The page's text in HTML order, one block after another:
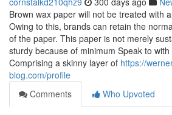
Brown wax paper will not be treated with
Owing to this, brands can retain the
of the paper. This paper is not merely
sturdy because of minimum Speak to
Comprising a skinny layer of https://
blog.com/profile
Comments
Who Upvoted